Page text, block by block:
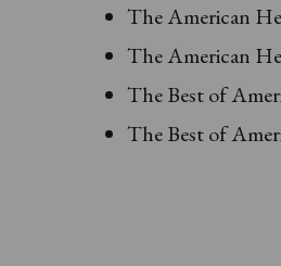
The American
The American
The Best of
The Best of